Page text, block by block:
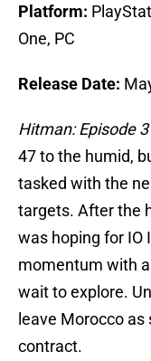
Platform:
One, PC
Release Date:
Hitman: Episode
47 to the humid,
tasked with the
targets. After the
was hoping for
momentum with
wait to explore.
leave Morocco
contract.